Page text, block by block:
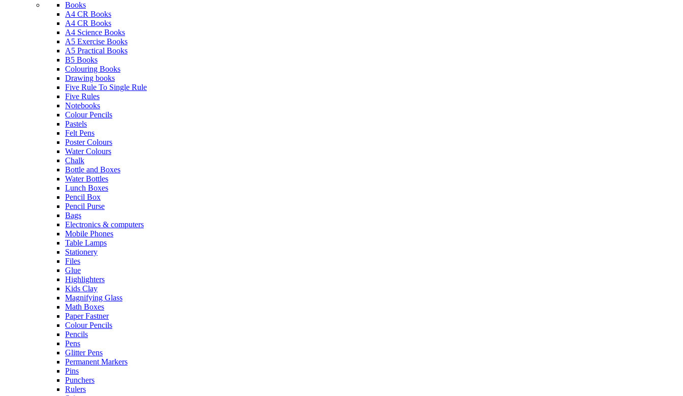
Books
A4 CR Books
A4 CR Books
A4 Science Books
A5 Exercise Books
A5 Practical Books
B5 Books
Colouring Books
Drawing books
Five Rule To Single Rule
Five Rules
Notebooks
Colour Pencils
Pastels
Felt Pens
Poster Colours
Water Colours
Chalk
Bottle and Boxes
Water Bottles
Lunch Boxes
Pencil Box
Pencil Purse
Bags
Electronics & computers
Mobile Phones
Table Lamps
Stationery
Files
Glue
Highlighters
Kids Clay
Magnifying Glass
Math Boxes
Paper Fastner
Colour Pencils
Pencils
Pens
Glitter Pens
Permanent Markers
Pins
Punchers
Rulers